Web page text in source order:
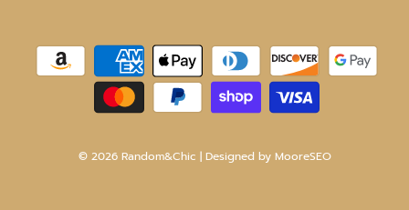
© 2026 Random&Chic | Designed by MooreSEO